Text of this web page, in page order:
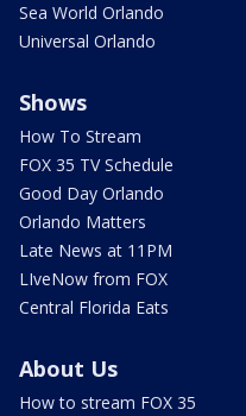
Sea World Orlando
Universal Orlando
Shows
How To Stream
FOX 35 TV Schedule
Good Day Orlando
Orlando Matters
Late News at 11PM
LIveNow from FOX
Central Florida Eats
About Us
How to stream FOX 35